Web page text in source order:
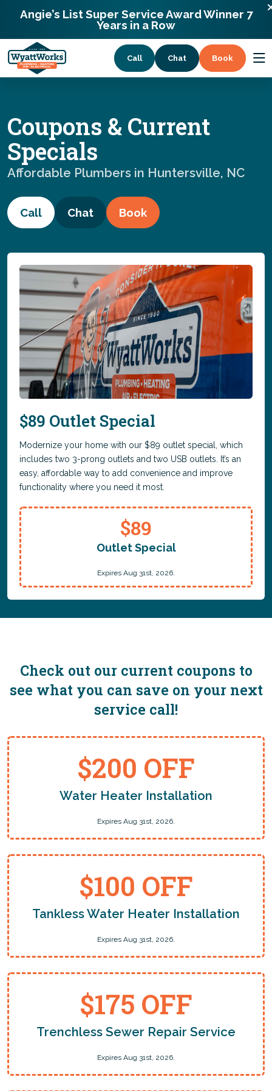
Angie’s List Super Service Award Winner 7
Years in a Row
Coupons
About
13338 Willow Breeze Lane Huntersville,
North Carolina 28078
Call Chat Book
Affordable Plumbers in Huntersville, NC
Coupons & Current
Specials
Call Chat Book
$89 Outlet Special
Modernize your home with our $89 outlet special, which
includes two 3-prong outlets and two USB outlets. It’s an
easy, affordable way to add convenience and improve
functionality where you need it most.
$89
Outlet Special
Expires Aug 31st, 2026.
Check out our current coupons to
see what you can save on your next
service call!
$200 OFF
Water Heater Installation
Expires Aug 31st, 2026.
$100 OFF
Tankless Water Heater Installation
Expires Aug 31st, 2026.
$175 OFF
Trenchless Sewer Repair Service
Expires Aug 31st, 2026.